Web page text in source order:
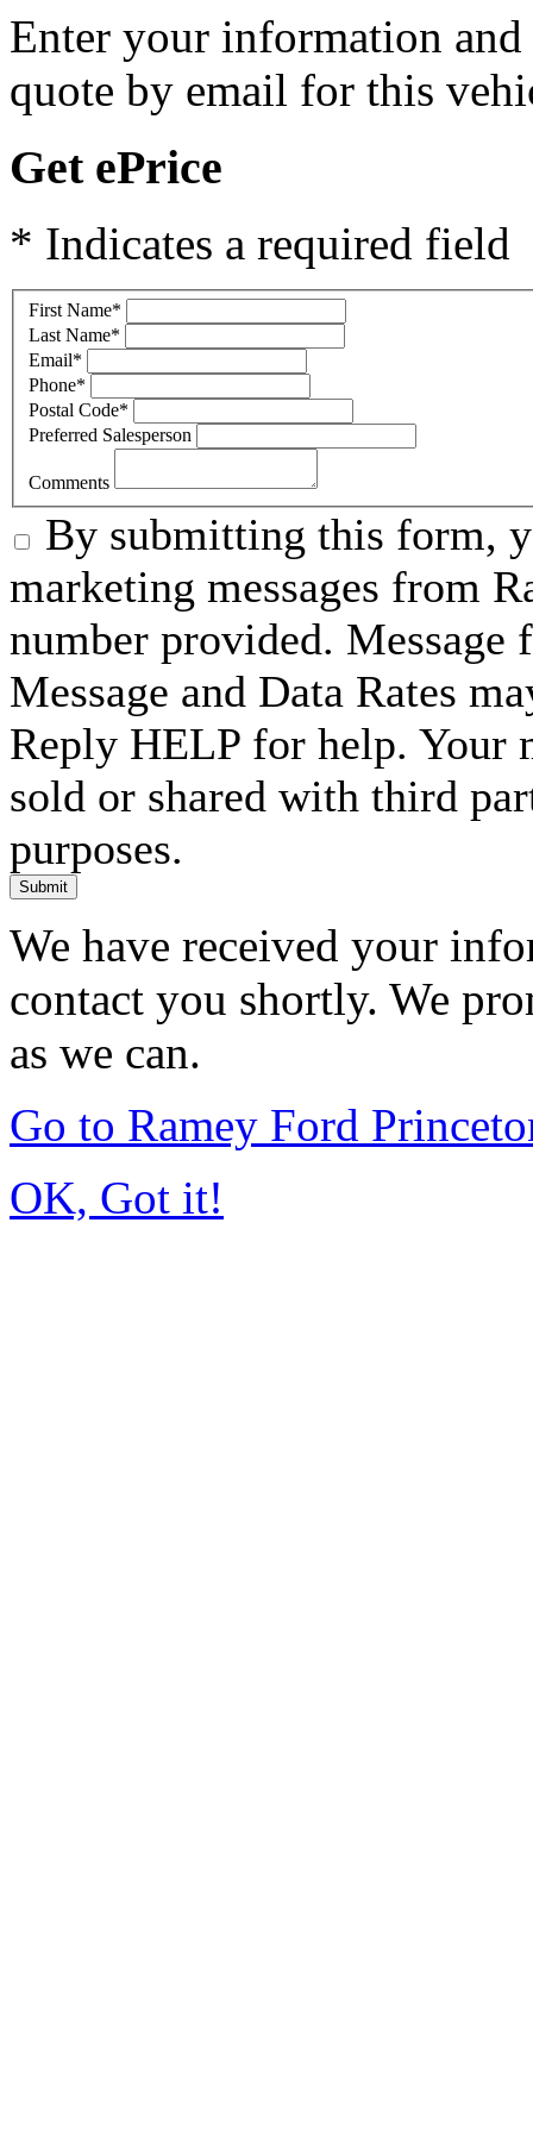
Enter your information
quote by email for this
Get ePrice
* Indicates a required field
First Name*
Last Name*
Email*
Phone*
Postal Code*
Preferred Salesperson
Comments
By submitting this form,
marketing messages from
number provided. Message
Message and Data Rates
Reply HELP for help.
sold or shared with third
purposes.
Submit
We have received your
contact you shortly. We
as we can.
Go to Ramey Ford
OK, Got it!